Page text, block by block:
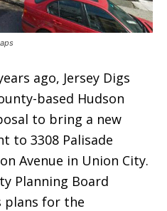
ago, Jersey Digs
based Hudson
to bring a new
to 3308 Palisade
Avenue in Union City.
Planning Board
plans for the